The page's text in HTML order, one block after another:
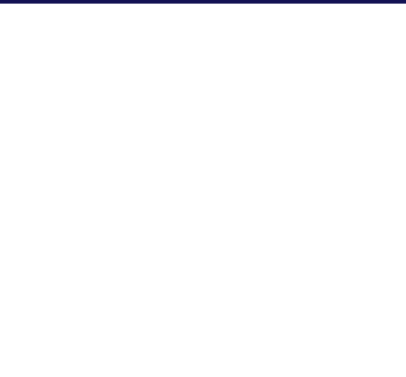
Features-20260319